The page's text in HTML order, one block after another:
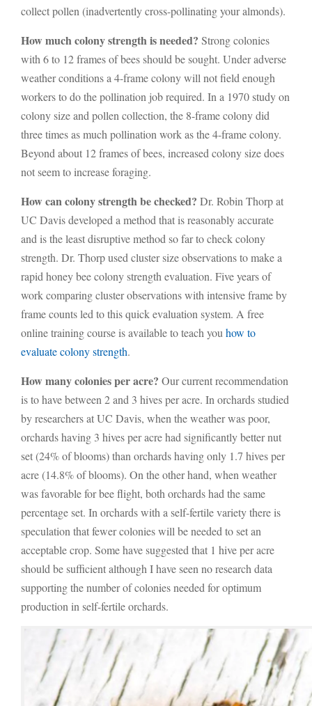
collect pollen (inadvertently cross-pollinating your almonds).
How much colony strength is needed? Strong colonies
with 6 to 12 frames of bees should be sought. Under adverse
weather conditions a 4-frame colony will not field enough
workers to do the pollination job required. In a 1970 study on
colony size and pollen collection, the 8-frame colony did
three times as much pollination work as the 4-frame colony.
Beyond about 12 frames of bees, increased colony size does
not seem to increase foraging.
How can colony strength be checked? Dr. Robin Thorp at
UC Davis developed a method that is reasonably accurate
and is the least disruptive method so far to check colony
strength. Dr. Thorp used cluster size observations to make a
rapid honey bee colony strength evaluation. Five years of
work comparing cluster observations with intensive frame by
frame counts led to this quick evaluation system. A free
online training course is available to teach you how to
evaluate colony strength.
How many colonies per acre? Our current recommendation
is to have between 2 and 3 hives per acre. In orchards studied
by researchers at UC Davis, when the weather was poor,
orchards having 3 hives per acre had significantly better nut
set (24% of blooms) than orchards having only 1.7 hives per
acre (14.8% of blooms). On the other hand, when weather
was favorable for bee flight, both orchards had the same
percentage set. In orchards with a self-fertile variety there is
speculation that fewer colonies will be needed to set an
acceptable crop. Some have suggested that 1 hive per acre
should be sufficient although I have seen no research data
supporting the number of colonies needed for optimum
production in self-fertile orchards.